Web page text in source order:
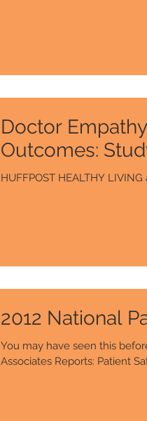
Doctor
Outcomes:
HUFFPOST HEALTHY
2012 National
You may have seen this
Associates Reports: Patient